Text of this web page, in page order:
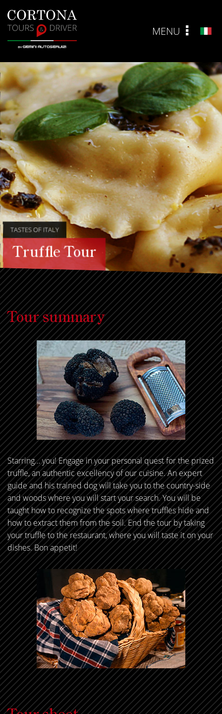
MENU
TASTES OF ITALY
Truffle Tour
Tour summary
Starring… you! Engage in your personal quest for the prized
truffle, an authentic excellency of our cuisine. An expert
guide and his trained dog will take you to the country-side
and woods where you will start your search. You will be
taught how to recognize the spots where truffles hide and
how to extract them from the soil. End the tour by taking
your truffle to the restaurant, where you will taste it on your
dishes. Bon appetit!